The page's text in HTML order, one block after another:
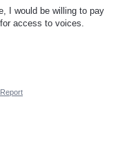
I would be willing to pay
access to voices.
Report